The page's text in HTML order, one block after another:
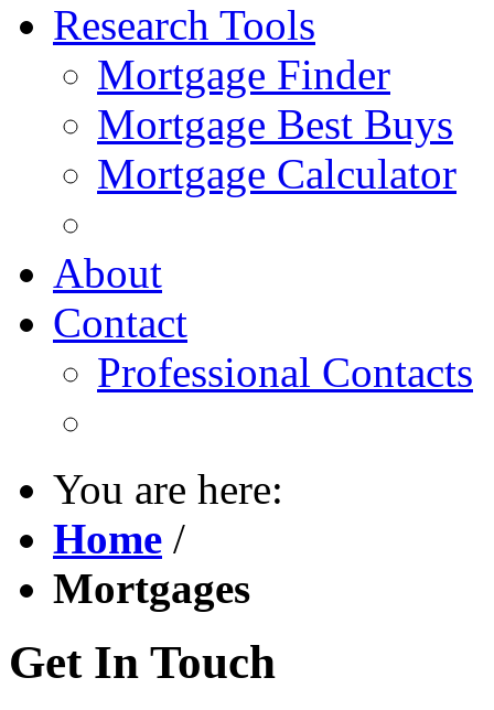
Research Tools
Mortgage Finder
Mortgage Best Buys
Mortgage Calculator
About
Contact
Professional Contacts
You are here:
Home /
Mortgages
Get In Touch